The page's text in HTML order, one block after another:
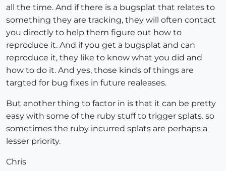
all the time. And if there is a bugsplat that relates to
something they are tracking, they will often contact
you directly to help them figure out how to
reproduce it. And if you get a bugsplat and can
reproduce it, they like to know what you did and
how to do it. And yes, those kinds of things are
targted for bug fixes in future realeases.
But another thing to factor in is that it can be pretty
easy with some of the ruby stuff to trigger splats. so
sometimes the ruby incurred splats are perhaps a
lesser priority.
Chris